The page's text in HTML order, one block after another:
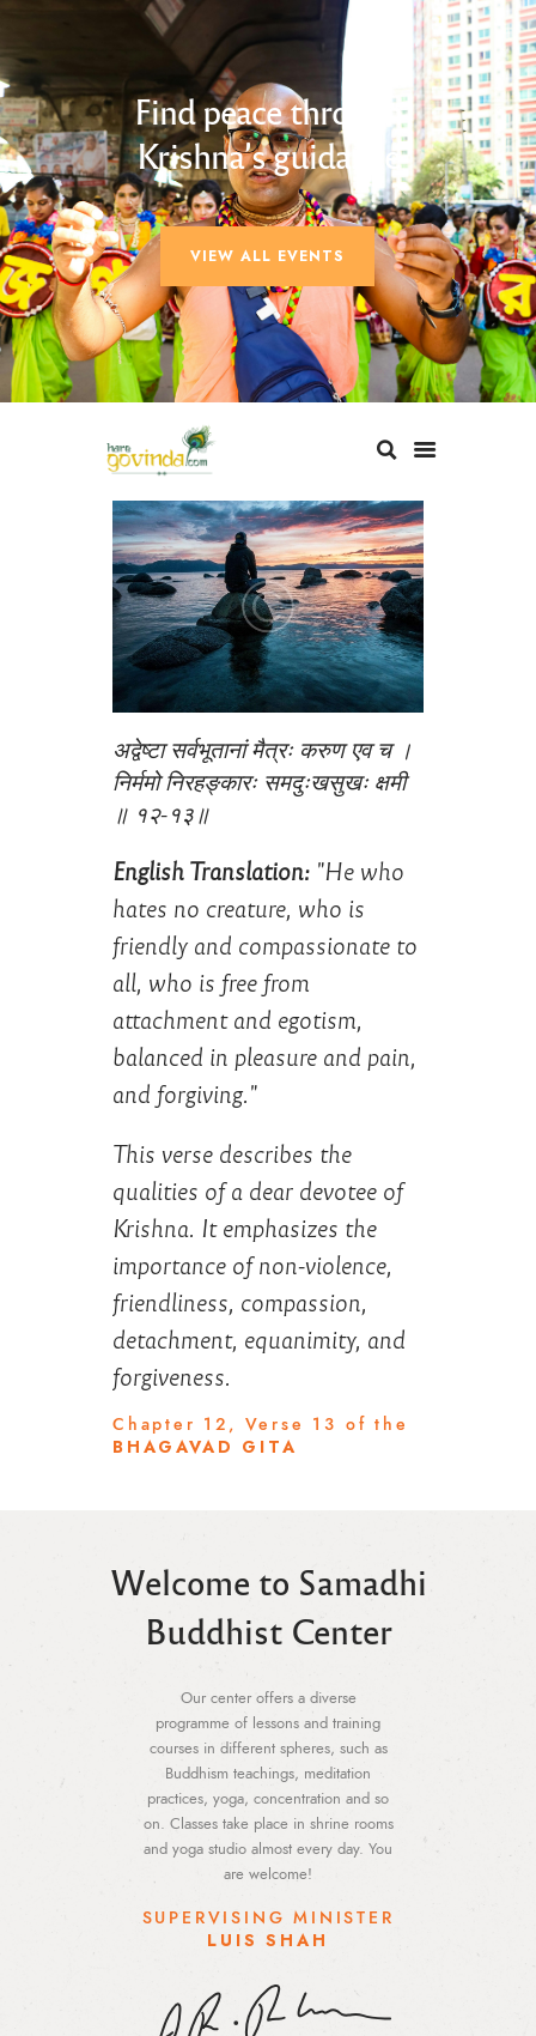
Find peace through
Krishna’s guidance
VIEW ALL EVENTS
अद्वेष्टा सर्वभूतानां मैत्रः करुण एव च ।
निर्ममो निरहङ्कारः समदुःखसुखः क्षमी
॥ १२-१३॥
English Translation: "He who
hates no creature, who is
friendly and compassionate to
all, who is free from
attachment and egotism,
balanced in pleasure and pain,
and forgiving."
This verse describes the
qualities of a dear devotee of
Krishna. It emphasizes the
importance of non-violence,
friendliness, compassion,
detachment, equanimity, and
forgiveness.
Chapter 12, Verse 13 of the
BHAGAVAD GITA
Welcome to Samadhi
Buddhist Center
Our center offers a diverse
programme of lessons and training
courses in different spheres, such as
Buddhism teachings, meditation
practices, yoga, concentration and so
on. Classes take place in shrine rooms
and yoga studio almost every day. You
are welcome!
SUPERVISING MINISTER
LUIS SHAH